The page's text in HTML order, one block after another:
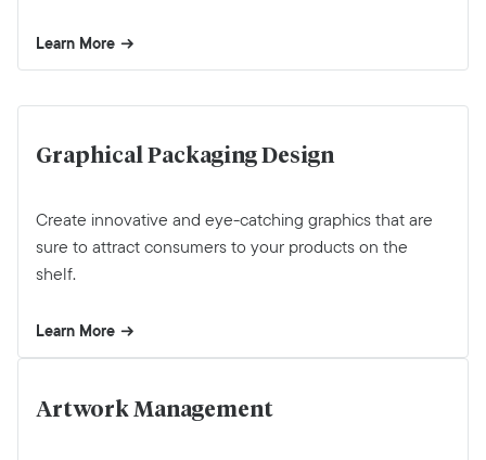
Learn More
Graphical Packaging Design
Create innovative and eye-catching graphics that are
sure to attract consumers to your products on the
shelf.
Learn More
Artwork Management